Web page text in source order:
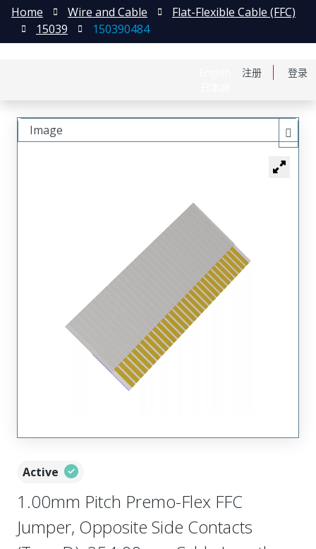
注册 登录
Home Wire and Cable
Flat-Flexible Cable (FFC)
15039
150390484
Active
1.00mm Pitch Premo-Flex FFC
Jumper, Opposite Side Contacts
Image